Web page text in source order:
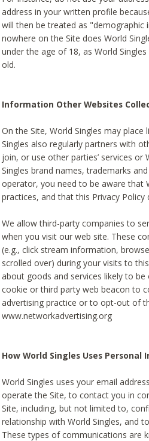
address in your written profile
will then be treated as
nowhere on the Site does World
under the age of 18, as World
old.
Information Other Websites
On the Site, World Singles may
Singles also regularly partners with
join, or use other parties’ services
Singles brand names, trademarks
operator, you need to be aware that
practices, and that this Privacy
We allow third-party companies to
when you visit our web site. These
(e.g., click stream information,
scrolled over) during your visits to
about goods and services likely to
cookie or third party web beacon to
advertising practice or to opt-out of
www.networkadvertising.org
How World Singles Uses Personal
World Singles uses your email
operate the Site, to contact you in
Site, including, but not limited to,
relationship with World Singles, and
These types of communications are